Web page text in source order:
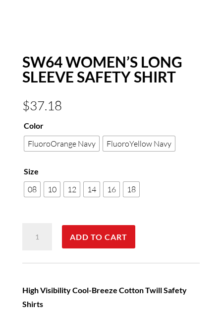
SW64 WOMEN’S LONG
SLEEVE SAFETY SHIRT
$37.18
Color
FluoroOrange Navy FluoroYellow Navy
Size
08 10 12 14 16 18
WOMEN'S
SHIRT
quantity
ADD TO CART
High Visibility Cool-Breeze Cotton Twill Safety
Shirts